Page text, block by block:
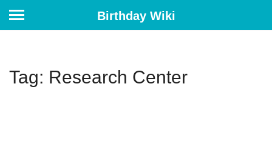
Birthday Wiki
Tag: Research Center